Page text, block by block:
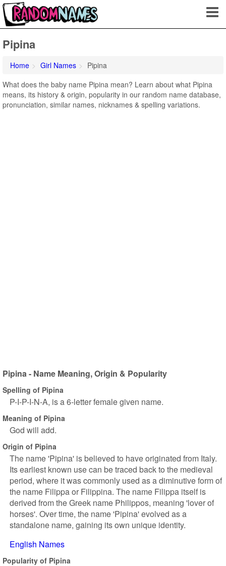
Pipina
Home Girl Names
Pipina
What does the baby name Pipina mean? Learn about what Pipina
means, its history & origin, popularity in our random name database,
pronunciation, similar names, nicknames & spelling variations.
Pipina - Name Meaning, Origin & Popularity
Spelling of Pipina
P-I-P-I-N-A, is a 6-letter female given name.
Meaning of Pipina
God will add.
Origin of Pipina
The name 'Pipina' is believed to have originated from Italy.
Its earliest known use can be traced back to the medieval
period, where it was commonly used as a diminutive form of
the name Filippa or Filippina. The name Filippa itself is
derived from the Greek name Philippos, meaning 'lover of
horses'. Over time, the name 'Pipina' evolved as a
standalone name, gaining its own unique identity.
English Names
Popularity of Pipina